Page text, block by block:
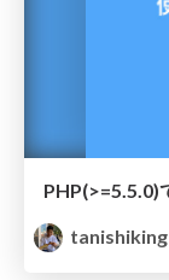
tanishiking